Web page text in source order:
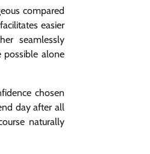
compared
easier
seamlessly
possible alone
chosen
day after all
naturally